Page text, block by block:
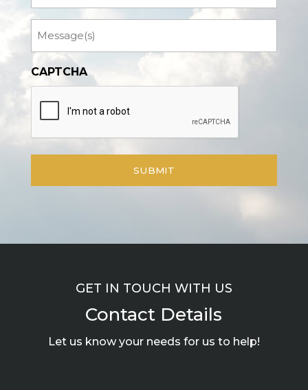
CAPTCHA
GET IN TOUCH WITH US
Contact Details
Let us know your needs for us to help!